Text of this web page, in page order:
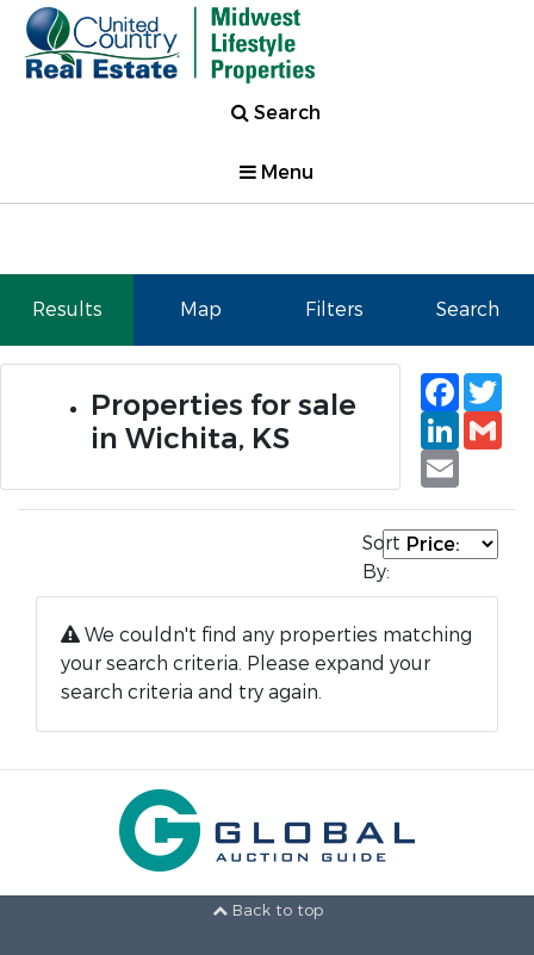
Search
Menu
Results Map Filters Search
Properties for sale
in Wichita, KS
Email
Sort
By:
We couldn't find any properties matching
your search criteria. Please expand your
search criteria and try again.
Back to top